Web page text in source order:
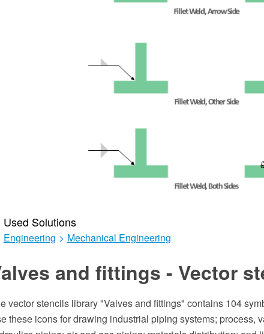
Used Solutions
Engineering > Mechanical Engineering
and fittings - Vector
vector stencils library "Valves and fittings" contains 104
these icons for drawing industrial piping systems; process,